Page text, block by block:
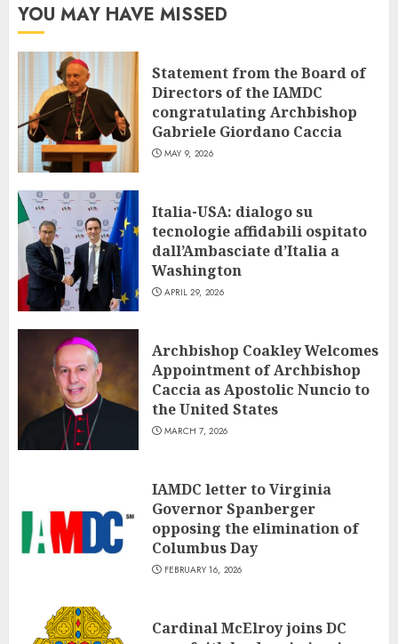
YOU MAY HAVE MISSED
Statement from the Board of
Directors of the IAMDC
congratulating Archbishop
Gabriele Giordano Caccia
MAY 9, 2026
Italia-USA: dialogo su
tecnologie affidabili ospitato
dall’Ambasciate d’Italia a
Washington
APRIL 29, 2026
Archbishop Coakley Welcomes
Appointment of Archbishop
Caccia as Apostolic Nuncio to
the United States
MARCH 7, 2026
IAMDC letter to Virginia
Governor Spanberger
opposing the elimination of
Columbus Day
FEBRUARY 16, 2026
Cardinal McElroy joins DC